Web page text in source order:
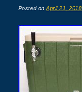
Posted onApril 21, 2018